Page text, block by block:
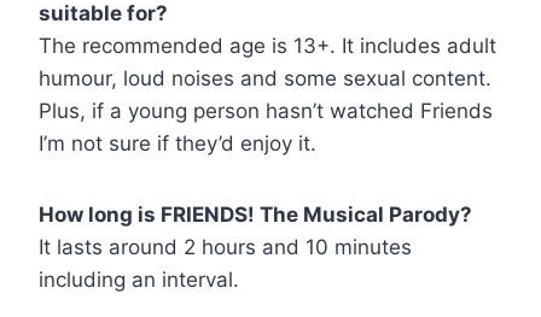
suitable for?
The recommended age is 13+. It includes adult
humour, loud noises and some sexual content.
Plus, if a young person hasn’t watched Friends
I’m not sure if they’d enjoy it.
How long is FRIENDS! The Musical Parody?
It lasts around 2 hours and 10 minutes
including an interval.